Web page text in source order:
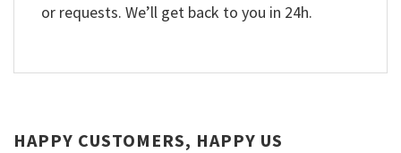
or requests. We’ll get back to you in 24h.
HAPPY CUSTOMERS, HAPPY US